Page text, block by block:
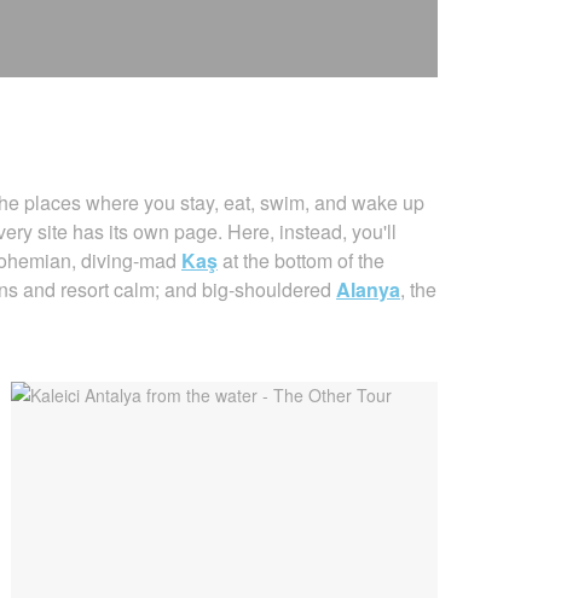
places where you stay, eat, swim, and wake up
site has its own page. Here, instead, you'll
diving-mad Kaşat the bottom of the
and resort calm; and big-shouldered Alanya, the